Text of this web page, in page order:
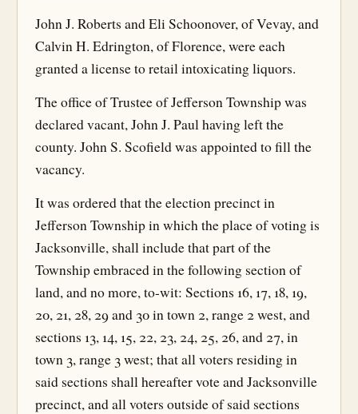
John J. Roberts and Eli Schoonover, of Vevay, and
Calvin H. Edrington, of Florence, were each
granted a license to retail intoxicating liquors.
The office of Trustee of Jefferson Township was
declared vacant, John J. Paul having left the
county. John S. Scofield was appointed to fill the
vacancy.
It was ordered that the election precinct in
Jefferson Township in which the place of voting is
Jacksonville, shall include that part of the
Township embraced in the following section of
land, and no more, to-wit: Sections 16, 17, 18, 19,
20, 21, 28, 29 and 30 in town 2, range 2 west, and
sections 13, 14, 15, 22, 23, 24, 25, 26, and 27, in
town 3, range 3 west; that all voters residing in
said sections shall hereafter vote and Jacksonville
precinct, and all voters outside of said sections